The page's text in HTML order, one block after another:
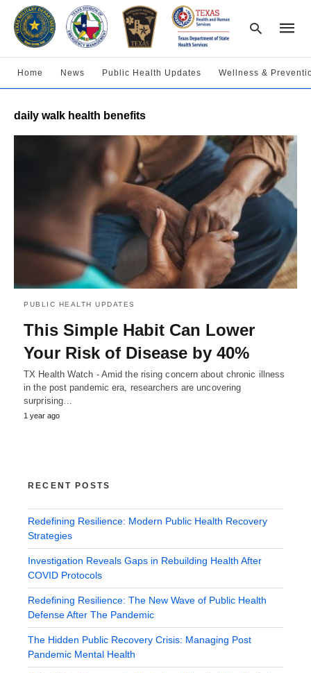
query
and
hit
enter:
Home News Public Health Updates Wellness &
daily walk health benefits
PUBLIC HEALTH UPDATES
This Simple Habit Can Lower
Your Risk of Disease by 40%
TX Health Watch - Amid the rising concern about chronic illness
in the post pandemic era, researchers are uncovering
surprising…
1 year ago
RECENT POSTS
Redefining Resilience: Modern Public Health Recovery
Strategies
Investigation Reveals Gaps in Rebuilding Health After
COVID Protocols
Redefining Resilience: The New Wave of Public Health
Defense After The Pandemic
The Hidden Public Recovery Crisis: Managing Post
Pandemic Mental Health